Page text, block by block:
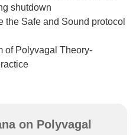
shutdown
the Safe and Sound protocol
of Polyvagal Theory-
on Polyvagal